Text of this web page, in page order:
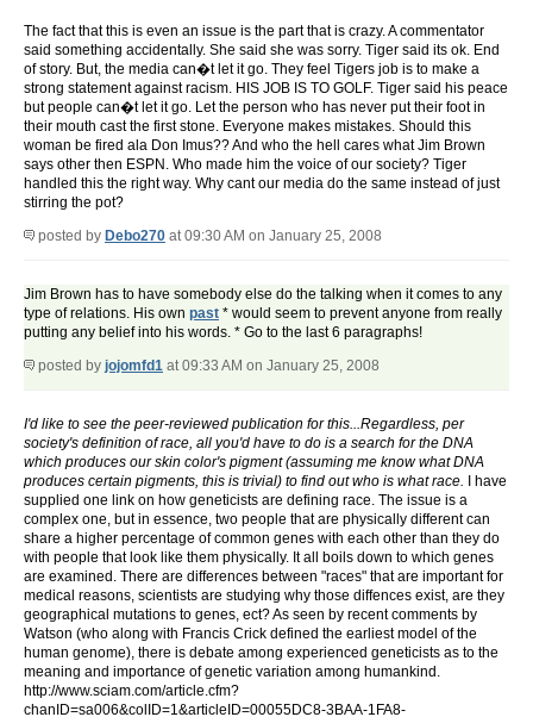
The fact that this is even an issue is the part that is crazy. A commentator
said something accidentally. She said she was sorry. Tiger said its ok. End
of story. But, the media can�t let it go. They feel Tigers job is to make a
strong statement against racism. HIS JOB IS TO GOLF. Tiger said his peace
but people can�t let it go. Let the person who has never put their foot in
their mouth cast the first stone. Everyone makes mistakes. Should this
woman be fired ala Don Imus?? And who the hell cares what Jim Brown
says other then ESPN. Who made him the voice of our society? Tiger
handled this the right way. Why cant our media do the same instead of just
stirring the pot?
posted by Debo270 at 09:30 AM on January 25, 2008
Jim Brown has to have somebody else do the talking when it comes to any
type of relations. His own past * would seem to prevent anyone from really
putting any belief into his words. * Go to the last 6 paragraphs!
posted by jojomfd1 at 09:33 AM on January 25, 2008
I'd like to see the peer-reviewed publication for this...Regardless, per
society's definition of race, all you'd have to do is a search for the DNA
which produces our skin color's pigment (assuming me know what DNA
produces certain pigments, this is trivial) to find out who is what race. I have
supplied one link on how geneticists are defining race. The issue is a
complex one, but in essence, two people that are physically different can
share a higher percentage of common genes with each other than they do
with people that look like them physically. It all boils down to which genes
are examined. There are differences between "races" that are important for
medical reasons, scientists are studying why those diffences exist, are they
geographical mutations to genes, ect? As seen by recent comments by
Watson (who along with Francis Crick defined the earliest model of the
human genome), there is debate among experienced geneticists as to the
meaning and importance of genetic variation among humankind.
http://www.sciam.com/article.cfm?
chanID=sa006&colID=1&articleID=00055DC8-3BAA-1FA8-